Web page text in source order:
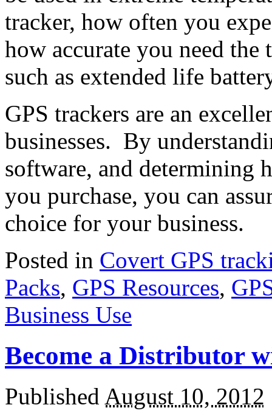
tracker, how often you
how accurate you need the
such as extended life
GPS trackers are an
businesses. By
software, and determining
you purchase, you can
choice for your business.
Posted in Covert GPS
Packs, GPS Resources,
Business Use
Become a Distributor
Published August 10, 2012